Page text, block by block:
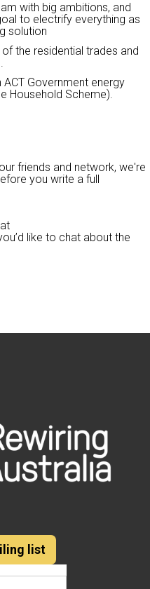
with big ambitions, and
to electrify everything as
solution
the residential trades and
ACT Government energy
Household Scheme).
friends and network, we're
you write a full
like to chat about the
list